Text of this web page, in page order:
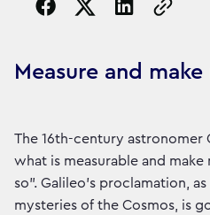
Copy
Measure and
The 16th-century astronomer
what is measurable and
so”. Galileo’s proclamation,
mysteries of the Cosmos, is